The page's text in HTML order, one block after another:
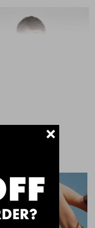
OFF BOXER
+